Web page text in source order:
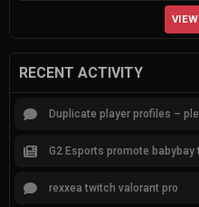
RECENT ACTIVITY
Duplicate player profiles –
G2 Esports promote
rexxea twitch valorant pro